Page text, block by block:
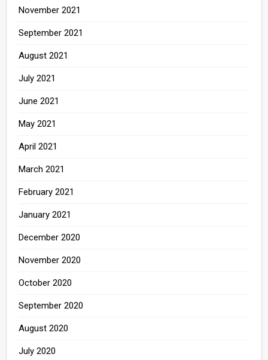
November 2021
September 2021
August 2021
July 2021
June 2021
May 2021
April 2021
March 2021
February 2021
January 2021
December 2020
November 2020
October 2020
September 2020
August 2020
July 2020